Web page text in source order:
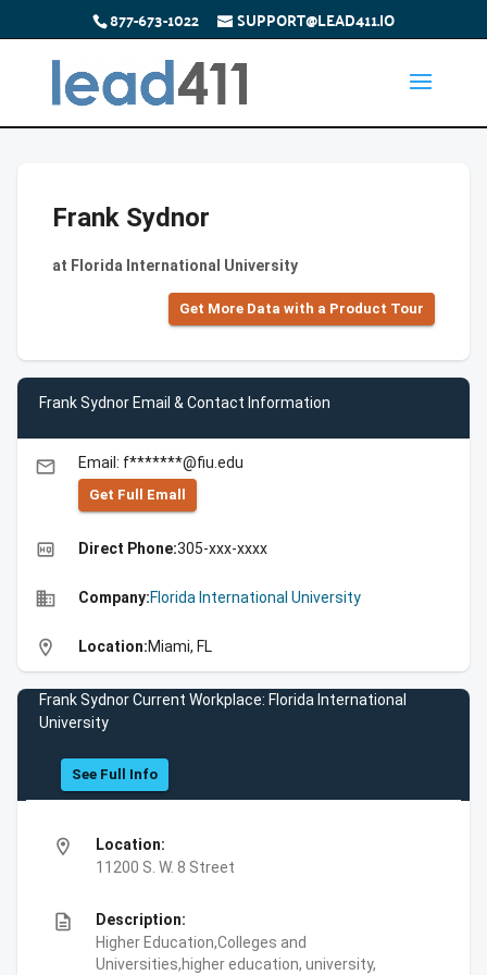
877-673-1022 SUPPORT@LEAD411.IO
Frank Sydnor
at Florida International University
Get More Data with a Product Tour
Frank Sydnor Email & Contact Information
email Email: f*******@fiu.edu
Get Full Emall
high_quality Direct Phone:305-xxx-xxxx
business Company:Florida International University
location_on Location:Miami, FL
Frank Sydnor Current Workplace: Florida International
University
See Full Info
location_on
Location:
11200 S. W. 8 Street
description
Description:
Higher Education,Colleges and
Universities,higher education, university,